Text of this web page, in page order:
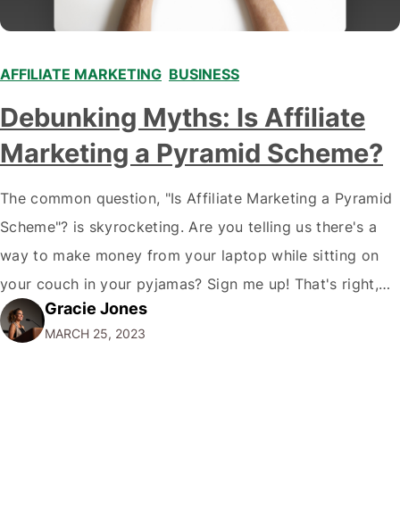
AFFILIATE MARKETING BUSINESS
Debunking Myths: Is Affiliate
Marketing a Pyramid Scheme?
The common question, "Is Affiliate Marketing a Pyramid
Scheme"? is skyrocketing. Are you telling us there's a
way to make money from your laptop while sitting on
your couch in your pyjamas? Sign me up! That's right,
folks; welcome to the wacky world of affiliate
marketing, where you can make money by promoting
Gracie Jones
MARCH 25, 2023